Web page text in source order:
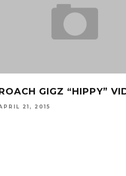
GIGZ “HIPPY”
21, 2015